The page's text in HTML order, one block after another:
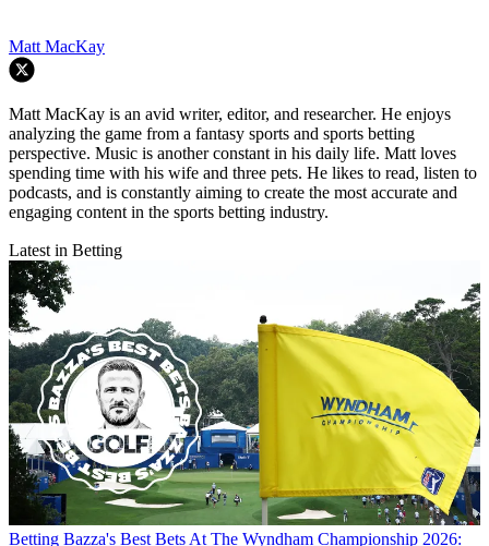
Matt MacKay
Matt MacKay is an avid writer, editor, and researcher. He enjoys
analyzing the game from a fantasy sports and sports betting
perspective. Music is another constant in his daily life. Matt loves
spending time with his wife and three pets. He likes to read, listen to
podcasts, and is constantly aiming to create the most accurate and
engaging content in the sports betting industry.
Latest in Betting
Betting Bazza's Best Bets At The Wyndham Championship 2026: